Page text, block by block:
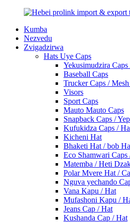
Kumba
Nezvedu
Zvigadzirwa
Hats Uye Caps
Yekusimudzira Caps
Baseball Caps
Trucker Caps /
Visors
Sport Caps
Mauto Mauto Caps
Snapback Caps /
Kufukidza Caps /
Kicheni Hat
Bhaketi Hat / bob
Eco Shamwari Caps
Matemba / Heti
Polar Mvere Hat /
Nguva yechando
Vana Kapu / Hat
Mufashoni Kapu /
Jeans Cap / Hat
Kushanda Cap / Hat